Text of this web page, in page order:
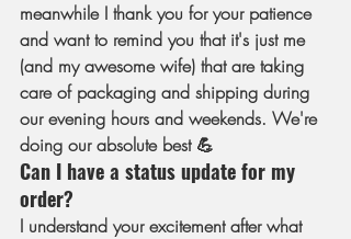
meanwhile I thank you for your patience
and want to remind you that it's just me
(and my awesome wife) that are taking
care of packaging and shipping during
our evening hours and weekends. We're
doing our absolute best 💪
Can I have a status update for my
order?
I understand your excitement after what